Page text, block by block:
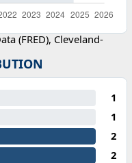
(FRED), Cleveland-
1
1
2
2